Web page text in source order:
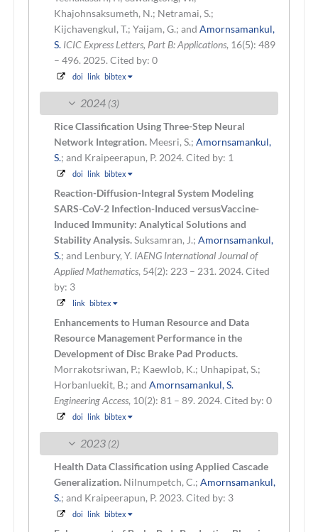
Khajohnsaksumeth, N.; Netramai, S.;
Kijchavengkul, T.; Yaijam, G.; and Amornsamankul,
S. ICIC Express Letters, Part B: Applications, 16(5): 489
– 496. 2025. Cited by: 0
doi link bibtex
2024 (3)
Rice Classification Using Three-Step Neural
Network Integration. Meesri, S.; Amornsamankul,
S.; and Kraipeerapun, P. 2024. Cited by: 1
doi link bibtex
Reaction-Diffusion-Integral System Modeling
SARS-CoV-2 Infection-Induced versusVaccine-
Induced Immunity: Analytical Solutions and
Stability Analysis.Suksamran, J.; Amornsamankul,
S.; and Lenbury, Y. IAENG International Journal of
Applied Mathematics, 54(2): 223 – 231. 2024. Cited
by: 3
link bibtex
Enhancements to Human Resource and Data
Resource Management Performance in the
Development of Disc Brake Pad Products.
Morrakotsriwan, P.; Kaewlob, K.; Unhapipat, S.;
Horbanluekit, B.; and Amornsamankul, S.
Engineering Access, 10(2): 81 – 89. 2024. Cited by: 0
doi link bibtex
2023 (2)
Health Data Classification using Applied Cascade
Generalization. Nilnumpetch, C.; Amornsamankul,
S.; and Kraipeerapun, P. 2023. Cited by: 3
doi link bibtex